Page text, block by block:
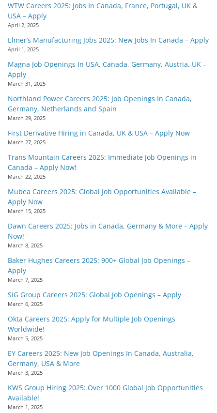
WTW Careers 2025: Jobs In Canada, France, Portugal, UK &
USA – Apply
April 2, 2025
Elmer’s Manufacturing Jobs 2025: New Jobs In Canada – Apply
April 1, 2025
Magna Job Openings In USA, Canada, Germany, Austria, UK –
Apply
March 31, 2025
Northland Power Careers 2025: Job Openings In Canada,
Germany, Netherlands and Spain
March 29, 2025
First Derivative Hiring in Canada, UK & USA – Apply Now
March 27, 2025
Trans Mountain Careers 2025: Immediate Job Openings in
Canada – Apply Now!
March 22, 2025
Mubea Careers 2025: Global Job Opportunities Available –
Apply Now
March 15, 2025
Dawn Careers 2025: Jobs in Canada, Germany & More – Apply
Now!
March 8, 2025
Baker Hughes Careers 2025: 900+ Global Job Openings –
Apply
March 7, 2025
SIG Group Careers 2025: Global Job Openings – Apply
March 6, 2025
Okta Careers 2025: Apply for Multiple Job Openings
Worldwide!
March 5, 2025
EY Careers 2025: New Job Openings In Canada, Australia,
Germany, USA & More
March 3, 2025
KWS Group Hiring 2025: Over 1000 Global Job Opportunities
Available!
March 1, 2025